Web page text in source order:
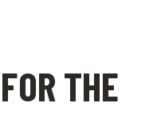
THE